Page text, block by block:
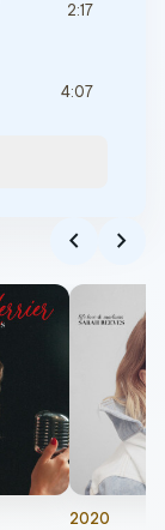
2:17
4:07
chevron_left chevron_right
2020